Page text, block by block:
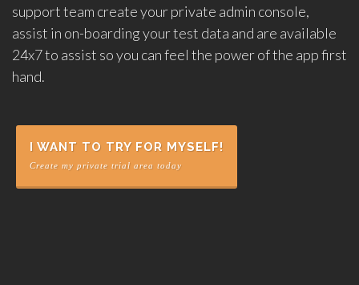
support team create your private admin console,
assist in on-boarding your test data and are available
24x7 to assist so you can feel the power of the app first
hand.
I WANT TO TRY FOR MYSELF!
Create my private trial area today